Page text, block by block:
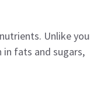
Unlike
fats and sugars,